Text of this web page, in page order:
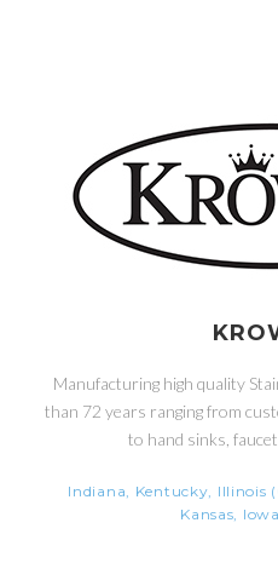
Manufacturing high quality
than 72 years ranging from
to hand sinks,
Indiana, Kentucky, Illinois
Kansas,